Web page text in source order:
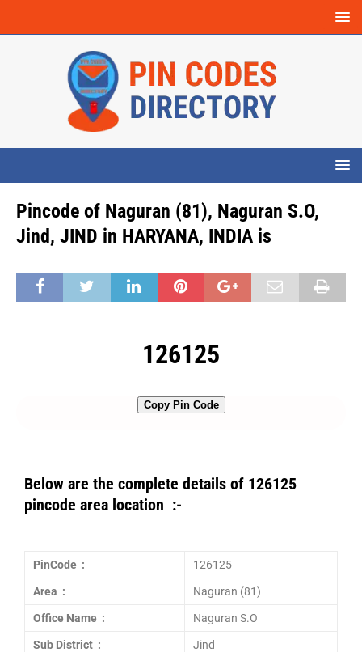
Pincode of Naguran (81), Naguran S.O,
Jind, JIND in HARYANA, INDIA is
126125
Copy Pin Code
Below are the complete details of 126125
pincode area location :-
PinCode : 126125
Area : Naguran (81)
Office Name : Naguran S.O
Sub District : Jind